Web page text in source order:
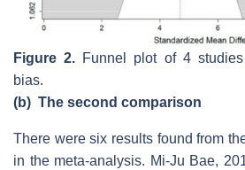
Figure 2. Funnel plot of 4
bias.
(b) The second comparison
There were six results found from
in the meta-analysis. Mi-Ju Bae,